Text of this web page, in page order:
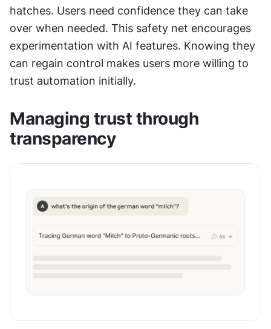
hatches. Users need confidence they can take
over when needed. This safety net encourages
experimentation with AI features. Knowing they
can regain control makes users more willing to
trust automation initially.
Managing trust through
transparency